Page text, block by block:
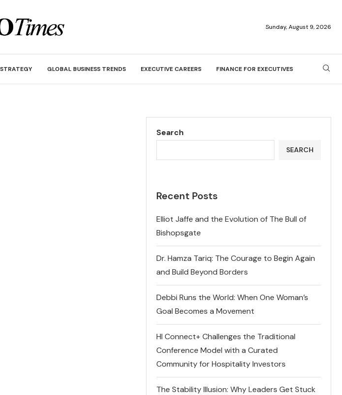
Sunday, August 9, 2026
GLOBAL BUSINESS TRENDS EXECUTIVE CAREERS FINANCE FOR EXECUTIVES
Search
SEARCH
Recent Posts
Elliot Jaffe and the Evolution of The Bull of
Bishopsgate
Dr. Hamza Tariq: The Courage to Begin Again
and Build Beyond Borders
Debbi Runs the World: When One Woman’s
Goal Becomes a Movement
HI Connect+ Challenges the Traditional
Conference Model with a Curated
Community for Hospitality Investors
The Stability Illusion: Why Leaders Get Stuck